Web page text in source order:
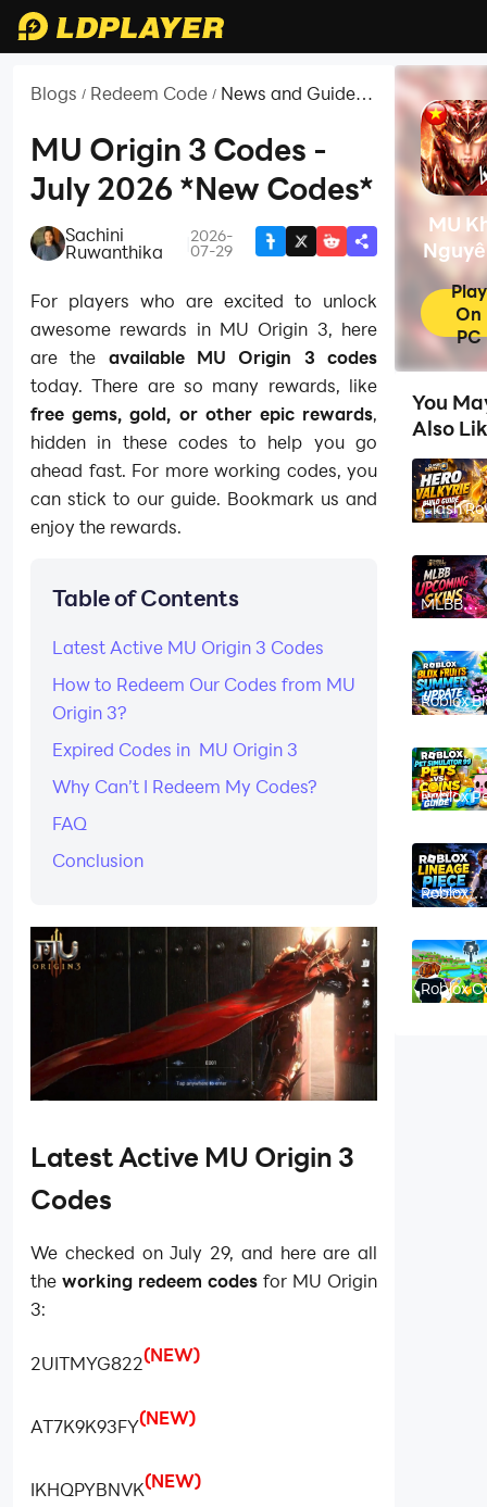
Blogs / Redeem Code / News and Guides
Nguyên 3 -
Solaplay
MU Origin 3 Codes -
July 2026 *New Codes*
Sachini
Ruwanthika
2026-
07-29
For players who are excited to unlock
awesome rewards in MU Origin 3, here
are the available MU Origin 3 codes
today. There are so many rewards, like
free gems, gold, or other epic rewards,
hidden in these codes to help you go
ahead fast. For more working codes, you
can stick to our guide. Bookmark us and
enjoy the rewards.
Table of Contents
Latest Active MU Origin 3 Codes
How to Redeem Our Codes from MU
Origin 3?
Expired Codes in MU Origin 3
Why Can’t I Redeem My Codes?
FAQ
Conclusion
Latest Active MU Origin 3
Codes
We checked on July 29, and here are all
the working redeem codes for MU Origin
3:
2UITMYG822(NEW)
AT7K9K93FY(NEW)
IKHQPYBNVK(NEW)
MU
-
Play
On
PC
You
Also
Clash
Hero
Best
Ability,
Strategy
MLBB
2026:
Release
Dates &
Leaks
Roblox
Fruits
Update
2026:
Magnet
and All
Features
Roblox
Event
Guide
Roblox
Lineage
Beginner
Guide
From
to
Roblox
Flip